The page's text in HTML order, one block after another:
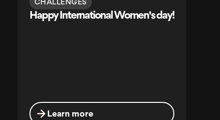
CHALLENGES
Happy International Women's day!
Learn more